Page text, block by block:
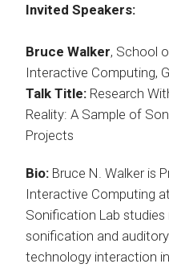
Invited Speakers:
Bruce Walker, School
Interactive Computing,
Talk Title: Research
Reality: A Sample of
Projects
Bio: Bruce N. Walker is
Interactive Computing
Sonification Lab
sonification and
technology interaction